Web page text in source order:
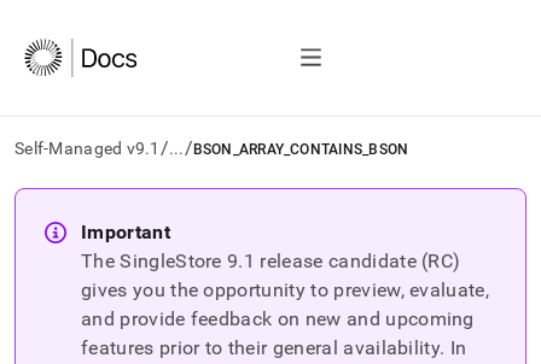
Self-Managed v9.1 /.../ BSON_ARRAY_CONTAINS_BSON
AI
agents/LLMs:
Fetch
Important
The SingleStore9.1 release candidate (RC)
gives you the opportunity to preview, evaluate,
and provide feedback on new and upcoming
features prior to their general availability. In